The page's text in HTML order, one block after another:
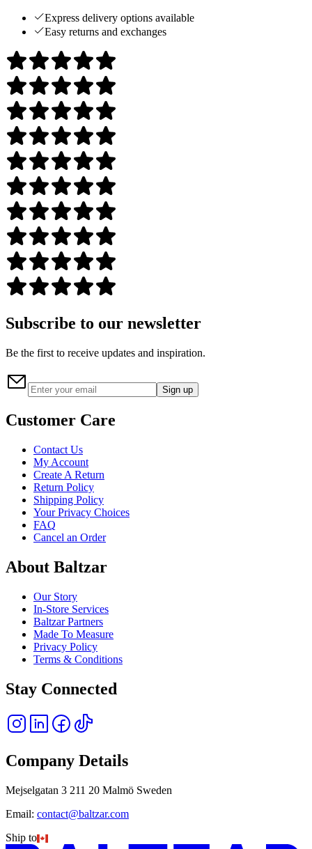
Express delivery options available
Easy returns and exchanges
Subscribe to our newsletter
Be the first to receive updates and inspiration.
Sign up
Customer Care
Contact Us
My Account
Create A Return
Return Policy
Shipping Policy
Your Privacy Choices
FAQ
Cancel an Order
About Baltzar
Our Story
In-Store Services
Baltzar Partners
Made To Measure
Privacy Policy
Terms & Conditions
Stay Connected
Company Details
Mejselgatan 3 211 20 Malmö Sweden
Email: contact@baltzar.com
Ship to